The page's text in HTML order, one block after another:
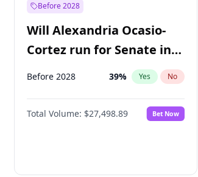
Before 2028
Will Alexandria Ocasio-
Cortez run for Senate in
2028?
Before 2028 39% Yes No
Total Volume: $27,498.89 Bet Now